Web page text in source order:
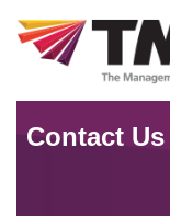
Contact Us